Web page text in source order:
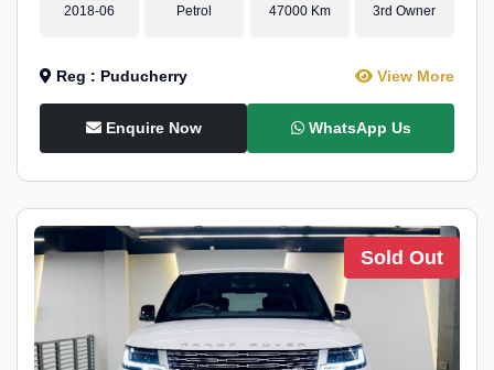
2018-06 Petrol 47000 Km 3rd Owner
Reg : Puducherry View More
Enquire Now WhatsApp Us
Sold Out